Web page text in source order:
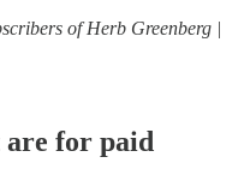
of Herb Greenberg |
are for paid